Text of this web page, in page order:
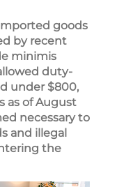
goods
by recent
minimis
duty-
under $800,
as of August
necessary to
and illegal
the